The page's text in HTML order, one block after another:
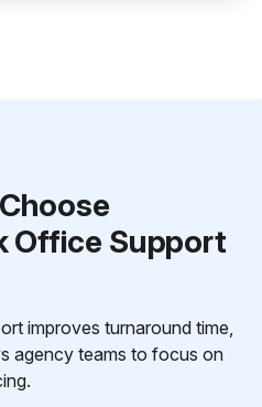
Office Support
improves turnaround time,
agency teams to focus on